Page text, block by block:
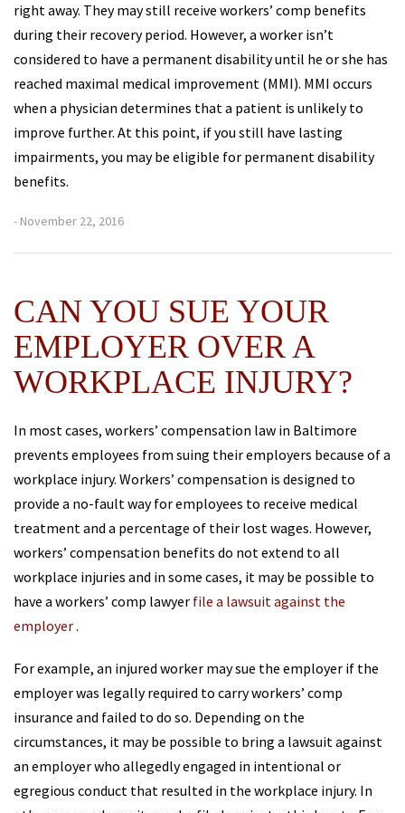
right away. They may still receive workers’ comp benefits
during their recovery period. However, a worker isn’t
considered to have a permanent disability until he or she has
reached maximal medical improvement (MMI). MMI occurs
when a physician determines that a patient is unlikely to
improve further. At this point, if you still have lasting
impairments, you may be eligible for permanent disability
benefits.
- November 22, 2016
CAN YOU SUE YOUR
EMPLOYER OVER A
WORKPLACE INJURY?
In most cases, workers’ compensation law in Baltimore
prevents employees from suing their employers because of a
workplace injury. Workers’ compensation is designed to
provide a no-fault way for employees to receive medical
treatment and a percentage of their lost wages. However,
workers’ compensation benefits do not extend to all
workplace injuries and in some cases, it may be possible to
have a workers’ comp lawyer file a lawsuit against the
employer.
For example, an injured worker may sue the employer if the
employer was legally required to carry workers’ comp
insurance and failed to do so. Depending on the
circumstances, it may be possible to bring a lawsuit against
an employer who allegedly engaged in intentional or
egregious conduct that resulted in the workplace injury. In